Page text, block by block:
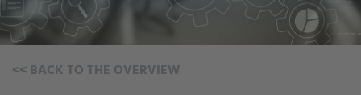
<< BACK TO THE OVERVIEW